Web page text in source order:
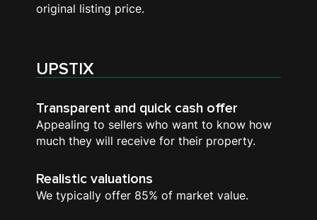
original listing price.
UPSTIX
Transparent and quick cash offer
Appealing to sellers who want to know how
much they will receive for their property.
Realistic valuations
We typically offer 85% of market value.